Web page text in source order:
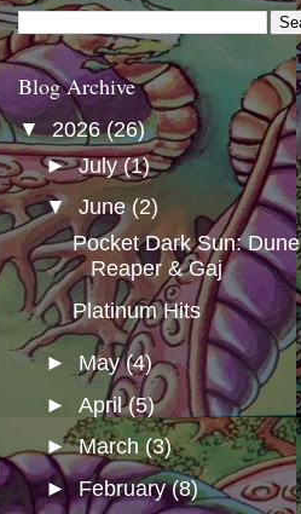
Blog Archive
▼ 2026(26)
►July(1)
▼ June(2)
Pocket Dark Sun: Dune
Reaper & Gaj
Platinum Hits
► May(4)
► April(5)
►March (3)
►February(8)